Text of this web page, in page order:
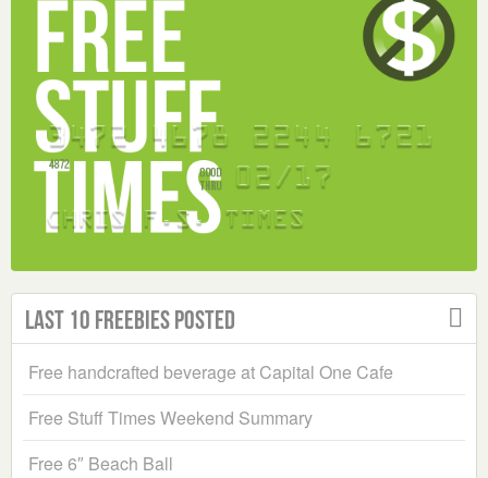
Last 10 Freebies Posted
Free handcrafted beverage at Capital One Cafe
Free Stuff Times Weekend Summary
Free 6″ Beach Ball